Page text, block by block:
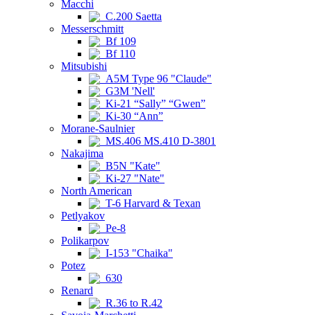
Macchi
C.200 Saetta
Messerschmitt
Bf 109
Bf 110
Mitsubishi
A5M Type 96 "Claude"
G3M 'Nell'
Ki-21 “Sally” “Gwen”
Ki-30 “Ann”
Morane-Saulnier
MS.406 MS.410 D-3801
Nakajima
B5N "Kate"
Ki-27 "Nate"
North American
T-6 Harvard & Texan
Petlyakov
Pe-8
Polikarpov
I-153 "Chaika"
Potez
630
Renard
R.36 to R.42